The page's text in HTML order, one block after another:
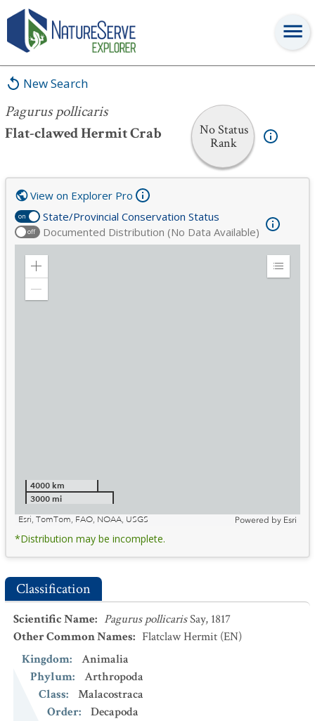
New Search
Pagurus pollicaris
Flat-clawed Hermit Crab
No Status
Rank
Pagurus pollicaris
on State/Provincial Conservation Status
off Documented Distribution (No Data Available)
View on Explorer Pro
Zoom
Expand
4000 km
3000 mi
Esri, TomTom, FAO, NOAA, USGS
Powered by Esri
*Distribution may be incomplete.
Classification
Scientific Name: Pagurus pollicarisSay, 1817
Other Common Names: Flatclaw Hermit (EN)
Kingdom:
Animalia
Phylum:
Arthropoda
Class:
Malacostraca
Order:
Decapoda